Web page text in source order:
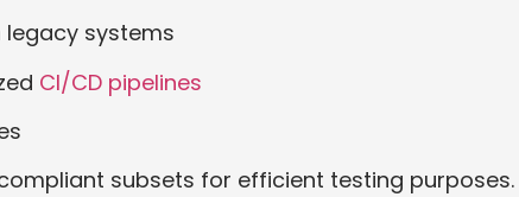
legacy systems
CI/CD pipelines
subsets for efficient testing purposes.